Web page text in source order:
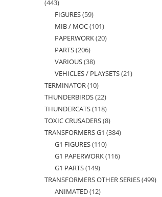
443443
products
FIGURES 5959
products
MIB / MOC 101101
products
PAPERWORK 2020
PARTS 206206
products
VARIOUS 3838
products
VEHICLES / PLAYSETS 2121
TERMINATOR 1010
products
THUNDERBIRDS 2222
products
THUNDERCATS 118118
products
TOXIC CRUSADERS 88
products
TRANSFORMERS G1 384384
G1 FIGURES 110110
products
G1 PAPERWORK 116116
G1 PARTS 149149
products
TRANSFORMERS OTHER SERIES 499499
ANIMATED 1212